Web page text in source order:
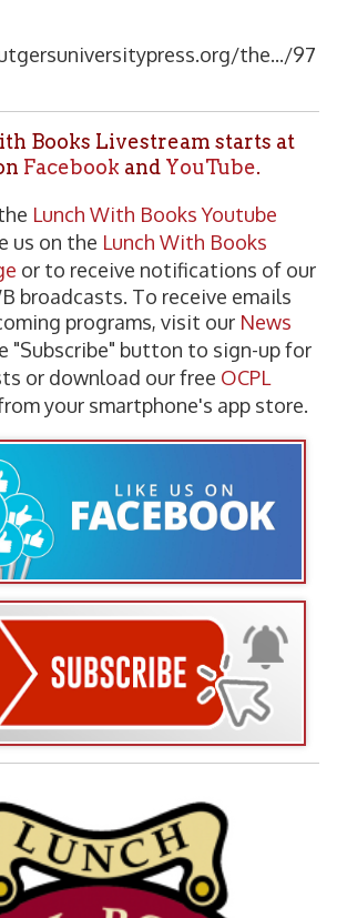
the.../97
Books Livestream starts at
Facebook and YouTube.
Lunch With Books Youtube
us on the Lunch With Books
or to receive notifications of our
broadcasts. To receive emails
programs, visit our News
"Subscribe" button to sign-up for
or download our free OCPL
your smartphone's app store.